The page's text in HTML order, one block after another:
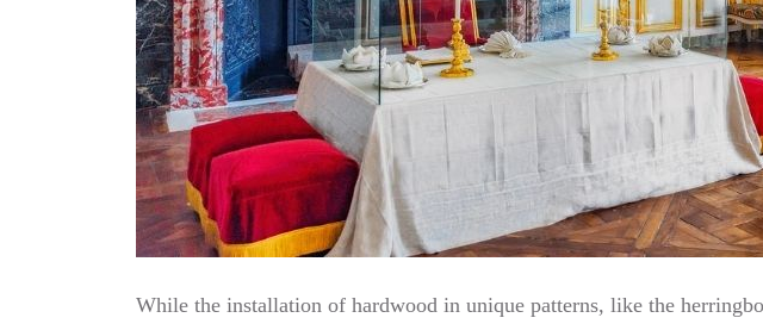
While the installation of hardwood in unique patterns, like the